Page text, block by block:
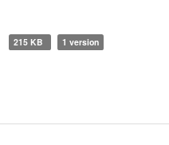
215 KB 1 version